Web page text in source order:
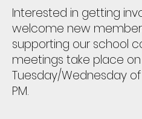
Interested in getting
welcome new
supporting our school
meetings take place
Tuesday/Wednesday
PM.